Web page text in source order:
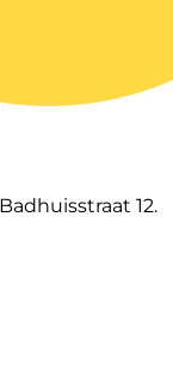
12.